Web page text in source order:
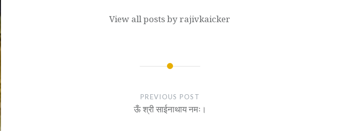
View all posts by rajivkaicker
navigation
PREVIOUS POST
ऊँ श्री साईनाथाय नमः।